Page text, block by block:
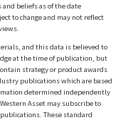
beliefs as of the date
to change and may not reflect
and this data is believed to
at the time of publication, but
strategy or product awards
publications which are based
determined independently
Asset may subscribe to
These standard